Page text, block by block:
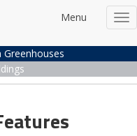
Menu
Greenhouses